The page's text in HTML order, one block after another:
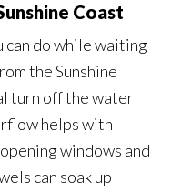
Coast
can do while waiting
the Sunshine
turn off the water
helps with
windows and
can soak up